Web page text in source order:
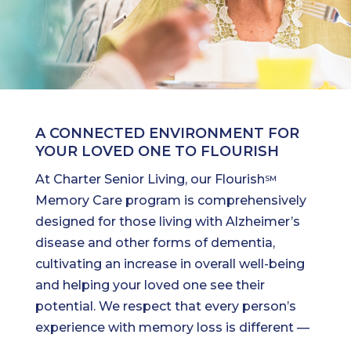
A CONNECTED ENVIRONMENT FOR
YOUR LOVED ONE TO FLOURISH
At Charter Senior Living, our FlourishSM
Memory Care program is comprehensively
designed for those living with Alzheimer’s
disease and other forms of dementia,
cultivating an increase in overall well-being
and helping your loved one see their
potential. We respect that every person’s
experience with memory loss is different —